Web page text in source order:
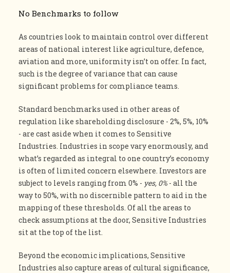
No Benchmarks to follow
As countries look to maintain control over different
areas of national interest like agriculture, defence,
aviation and more, uniformity isn’t on offer. In fact,
such is the degree of variance that can cause
significant problems for compliance teams.
Standard benchmarks used in other areas of
regulation like shareholding disclosure - 2%, 5%, 10%
- are cast aside when it comes to Sensitive
Industries. Industries in scope vary enormously, and
what’s regarded as integral to one country’s economy
is often of limited concern elsewhere. Investors are
subject to levels ranging from 0% - yes, 0%- all the
way to 50%, with no discernible pattern to aid in the
mapping of these thresholds. Of all the areas to
check assumptions at the door, Sensitive Industries
sit at the top of the list.
Beyond the economic implications, Sensitive
Industries also capture areas of cultural significance,